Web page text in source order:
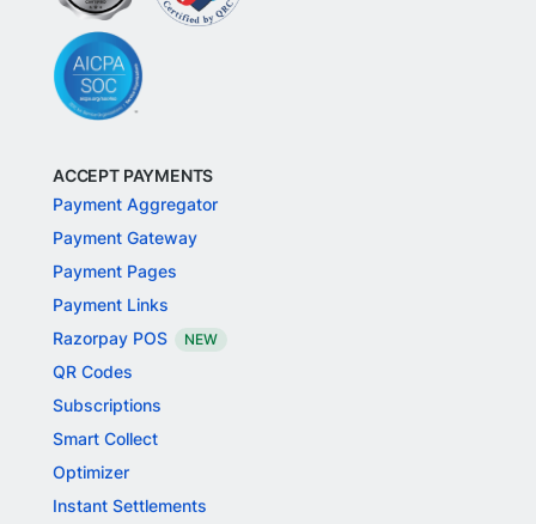
ACCEPT PAYMENTS
Payment Aggregator
Payment Gateway
Payment Pages
Payment Links
Razorpay POS
NEW
QR Codes
Subscriptions
Smart Collect
Optimizer
Instant Settlements